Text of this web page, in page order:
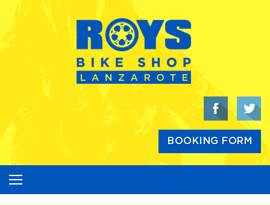
Skip
content
BOOKING FORM